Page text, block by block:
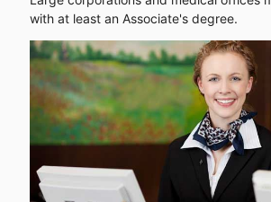
with at least an Associate's degree.